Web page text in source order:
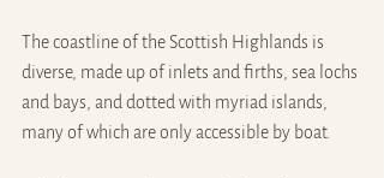
The coastline of the Scottish Highlands is
diverse, made up of inlets and firths, sea lochs
and bays, and dotted with myriad islands,
many of which are only accessible by boat.